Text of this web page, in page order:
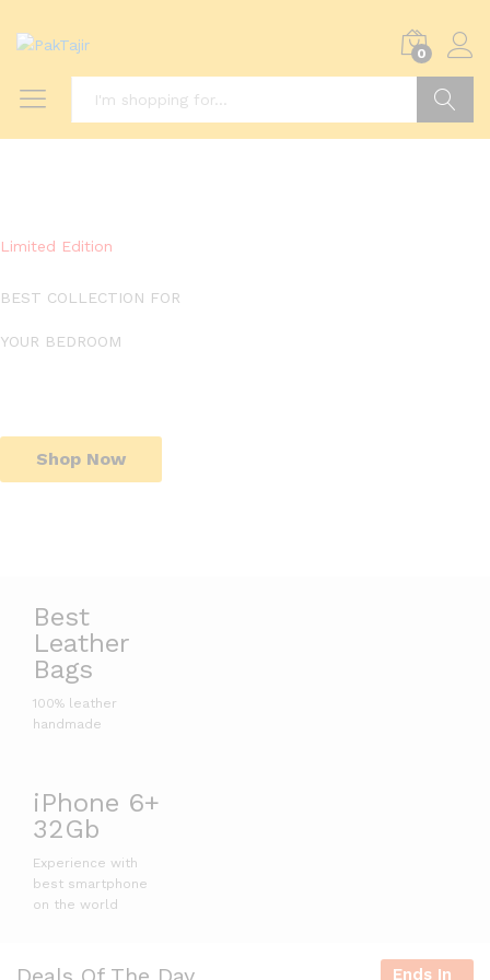
0
Limited Edition
BEST COLLECTION FOR
YOUR BEDROOM
Shop Now
Best
Leather
Bags
100% leather
handmade
iPhone 6+
32Gb
Experience with
best smartphone
on the world
Ends In